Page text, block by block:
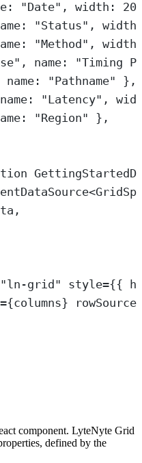
: "Date" , width :
: "Status" , width
: "Method" , width
" , name: "Timing
name: "Pathname"
},
name: "Latency" ,
: "Region"
},
<
,
"ln-grid" style={{
={columns} rowSource
component. LyteNyte Grid
defined by the